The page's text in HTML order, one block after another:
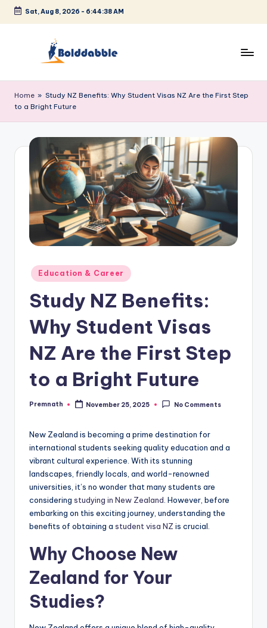
Skip
Sat, Aug 8, 2026 - 6:44:38 AM
o
l
b
b
Home » Study NZ Benefits: Why Student Visas NZ Are the First Step
to a Bright Future
Posted
in
Education & Career
Study NZ Benefits:
Why Student Visas
NZ Are the First Step
to a Bright Future
Posted
Premnath November 25, 2025 No Comments
New Zealand is becoming a prime destination for
international students seeking quality education and a
vibrant cultural experience. With its stunning
landscapes, friendly locals, and world-renowned
universities, it’s no wonder that many students are
considering studying in New Zealand. However, before
embarking on this exciting journey, understanding the
benefits of obtaining a student visa NZ is crucial.
Why Choose New
Zealand for Your
Studies?